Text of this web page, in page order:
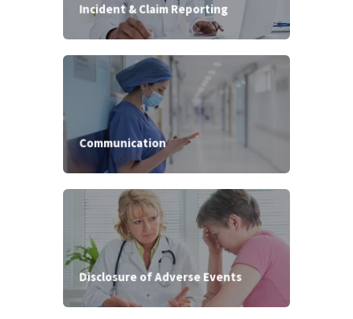
Incident & Claim Reporting
Communication
Disclosure of Adverse Events